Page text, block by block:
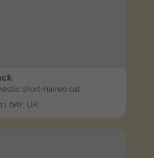
short-haired cat
6AY, UK